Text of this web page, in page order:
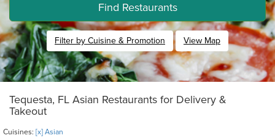
Find Restaurants
Filter by Cuisine & Promotion View Map
Tequesta, FL Asian Restaurants for Delivery &
Takeout
Cuisines: [x] Asian